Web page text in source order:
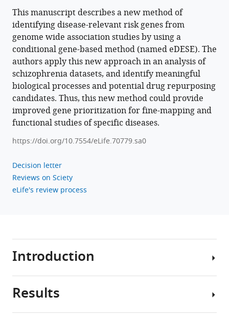
This manuscript describes a new method of
identifying disease-relevant risk genes from
genome wide association studies by using a
conditional gene-based method (named eDESE). The
authors apply this new approach in an analysis of
schizophrenia datasets, and identify meaningful
biological processes and potential drug repurposing
candidates. Thus, this new method could provide
improved gene prioritization for fine-mapping and
functional studies of specific diseases.
https://doi.org/10.7554/eLife.70779.sa0
Decision letter
Reviews on Sciety
eLife's review process
Introduction
Genome-
Results